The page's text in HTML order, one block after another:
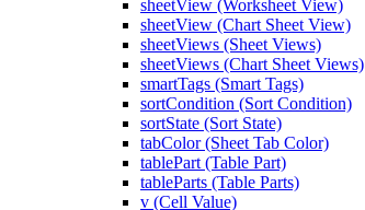
sheetView (Worksheet View)
sheetView (Chart Sheet View)
sheetViews (Sheet Views)
sheetViews (Chart Sheet Views)
smartTags (Smart Tags)
sortCondition (Sort Condition)
sortState (Sort State)
tabColor (Sheet Tab Color)
tablePart (Table Part)
tableParts (Table Parts)
v (Cell Value)